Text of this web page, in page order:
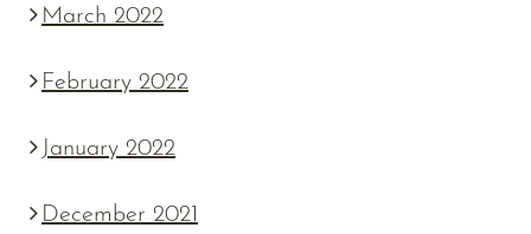
March 2022
February 2022
January 2022
December 2021